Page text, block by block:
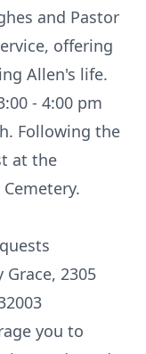
and Pastor
offering
Allen's life.
- 4:00 pm
Following the
at the
2305
you to